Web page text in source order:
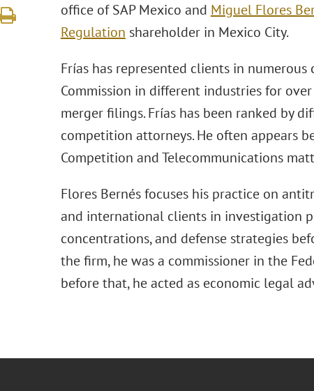
office of SAP Mexico and Miguel Flores
Regulation shareholder in Mexico City.
Frías has represented clients in
Commission in different industries for
merger filings. Frías has been ranked by
competition attorneys. He often appears
Competition and Telecommunications
Flores Bernés focuses his practice on
and international clients in investigation
concentrations, and defense strategies
the firm, he was a commissioner in the
before that, he acted as economic legal